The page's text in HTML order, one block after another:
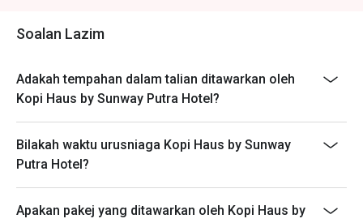
- Seating preference is subject to restaurant's
- Takeaway is not permitted under any circumstances.
Soalan Lazim
Adakah tempahan dalam talian ditawarkan oleh
Kopi Haus by Sunway Putra Hotel?
Bilakah waktu urusniaga Kopi Haus by Sunway
Putra Hotel?
Apakan pakej yang ditawarkan oleh Kopi Haus by